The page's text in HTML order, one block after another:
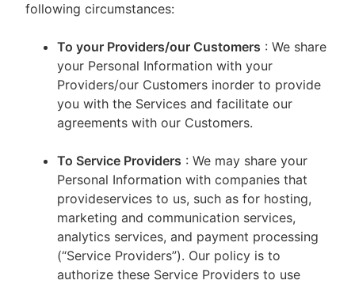
following circumstances:
To your Providers/our Customers : We share
your Personal Information with your
Providers/our Customers inorder to provide
you with the Services and facilitate our
agreements with our Customers.
To Service Providers : We may share your
Personal Information with companies that
provideservices to us, such as for hosting,
marketing and communication services,
analytics services, and payment processing
(“Service Providers”). Our policy is to
authorize these Service Providers to use